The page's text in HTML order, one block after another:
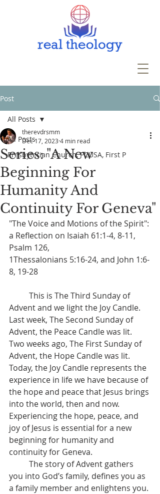
Post
All Posts
Presbyterian Church, PCUSA, First P
All Posts
Series: "A New
Beginning For
Humanity And
Continuity For Geneva"
therevdrsmm
Dec 17, 2023 4 min read
"The Voice and Motions of the Spirit":
a Reflection on Isaiah 61:1-4, 8-11,
Psalm 126,
1Thessalonians 5:16-24, and John 1:6-
8, 19-28
Advent and we light the Joy Candle.
Last week, The Second Sunday of
Advent, the Peace Candle was lit.
Two weeks ago, The First Sunday of
Advent, the Hope Candle was lit.
Today, the Joy Candle represents the
experience in life we have because of
the hope and peace that Jesus brings
into the world, then and now.
Experiencing the hope, peace, and
joy of Jesus is essential for a new
beginning for humanity and
continuity for Geneva.
you into God’s family, defines you as
a family member and enlightens you.